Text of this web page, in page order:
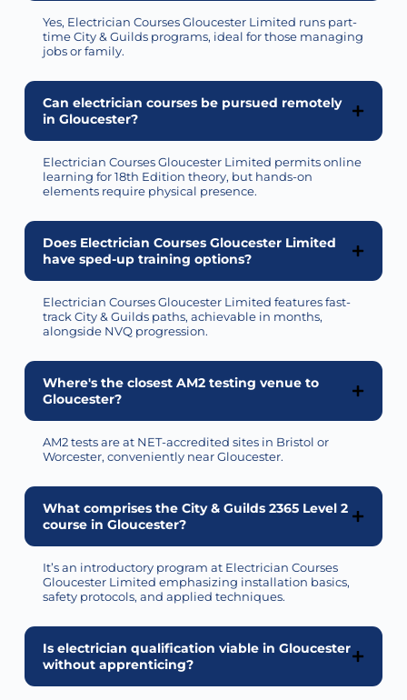
Yes, Electrician Courses Gloucester Limited runs part-
time City & Guilds programs, ideal for those managing
jobs or family.
Can electrician courses be pursued remotely
in Gloucester?
Electrician Courses Gloucester Limited permitsonline
learning for 18th Edition theory, but hands-on
elements require physical presence.
Does Electrician Courses Gloucester Limited
have sped-up training options?
Electrician Courses Gloucester Limited features fast-
track City & Guilds paths, achievable in months,
alongside NVQ progression.
Where's the closest AM2 testing venue to
Gloucester?
AM2 tests are at NET-accredited sites in Bristol or
Worcester, conveniently near Gloucester.
What comprises the City & Guilds 2365 Level 2
course in Gloucester?
It’san introductory program at Electrician Courses
Gloucester Limited emphasizing installation basics,
safety protocols, and applied techniques.
Is electrician qualification viable in Gloucester
without apprenticing?